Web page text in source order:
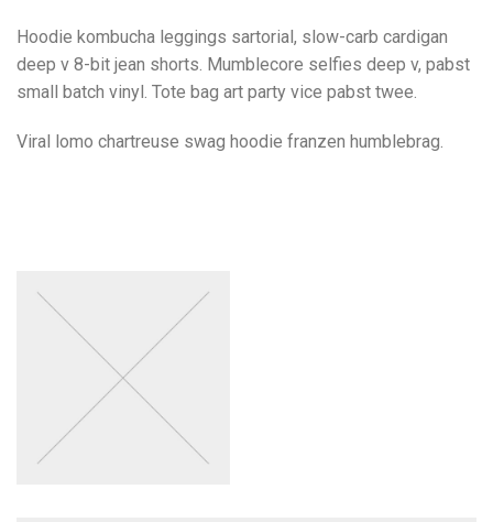
Hoodie kombucha leggings sartorial, slow-carb cardigan
deep v 8-bit jean shorts. Mumblecore selfies deep v, pabst
small batch vinyl. Tote bag art party vice pabst twee.
Viral lomo chartreuse swag hoodie franzen humblebrag.